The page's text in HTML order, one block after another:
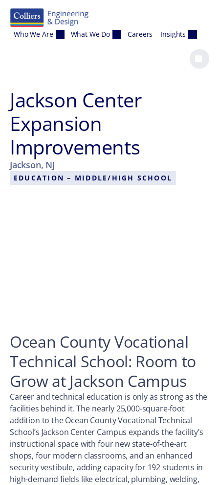
Who We Are What We Do Careers Insights
Jackson Center
Expansion
Improvements
Jackson, NJ
EDUCATION – MIDDLE/HIGH SCHOOL
Ocean County Vocational
Technical School: Room to
Grow at Jackson Campus
Career and technical education is only as strong as the
facilities behind it. The nearly 25,000-square-foot
addition to the Ocean County Vocational Technical
School’s Jackson Center Campus expands the facility’s
instructional space with four new state-of-the-art
shops, four modern classrooms, and an enhanced
security vestibule, adding capacity for 192 students in
high-demand fields like electrical, plumbing, welding,